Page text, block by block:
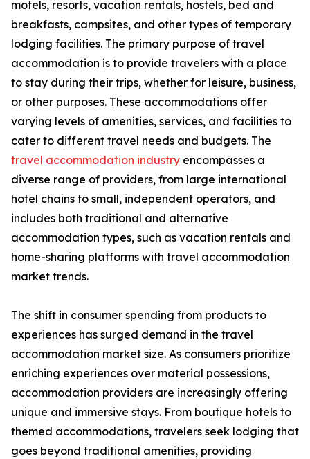
motels, resorts, vacation rentals, hostels, bed and
breakfasts, campsites, and other types of temporary
lodging facilities. The primary purpose of travel
accommodation is to provide travelers with a place
to stay during their trips, whether for leisure, business,
or other purposes. These accommodations offer
varying levels of amenities, services, and facilities to
cater to different travel needs and budgets. The
travel accommodation industry encompasses a
diverse range of providers, from large international
hotel chains to small, independent operators, and
includes both traditional and alternative
accommodation types, such as vacation rentals and
home-sharing platforms with travel accommodation
market trends.
The shift in consumer spending from products to
experiences has surged demand in the travel
accommodation market size. As consumers prioritize
enriching experiences over material possessions,
accommodation providers are increasingly offering
unique and immersive stays. From boutique hotels to
themed accommodations, travelers seek lodging that
goes beyond traditional amenities, providing